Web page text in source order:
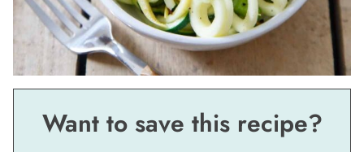
Want to save this recipe?